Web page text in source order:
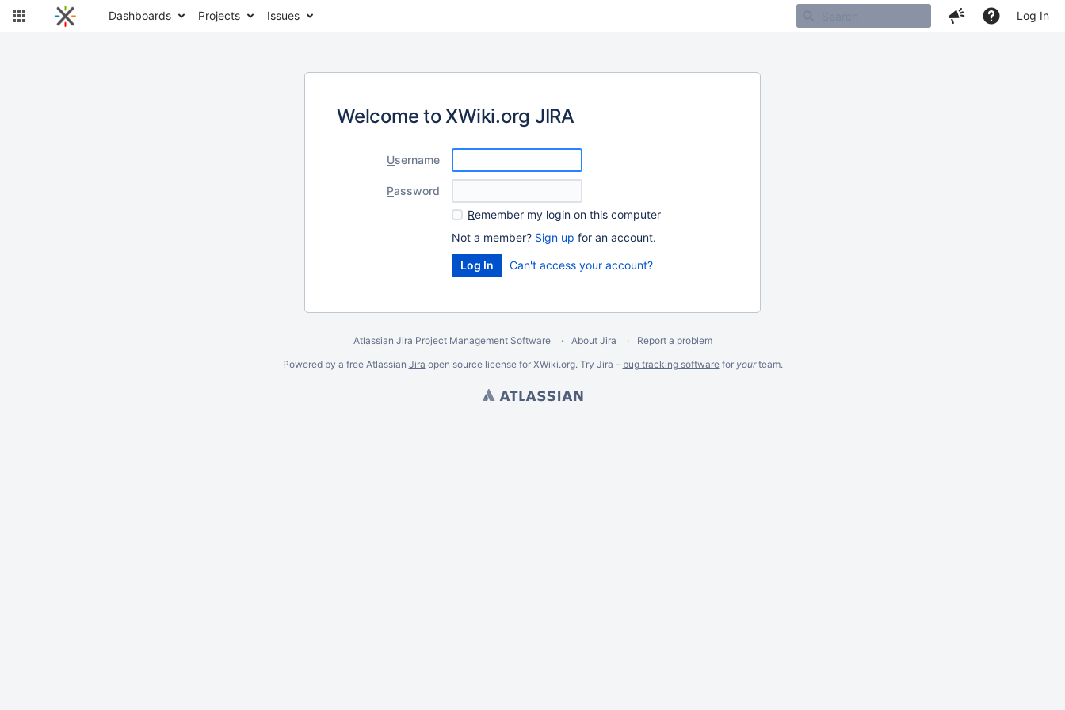
Dashboards Projects Issues Log In
Welcome to XWiki.org JIRA
Username
Password
Remember my login on this computer
Not a member? Sign up for an account.
Can't access your account?
Atlassian Jira Project Management Software About Jira
Report a problem
Powered by a free Atlassian Jira open source license for XWiki.org. Try Jira - bug tracking softwarefor yourteam.